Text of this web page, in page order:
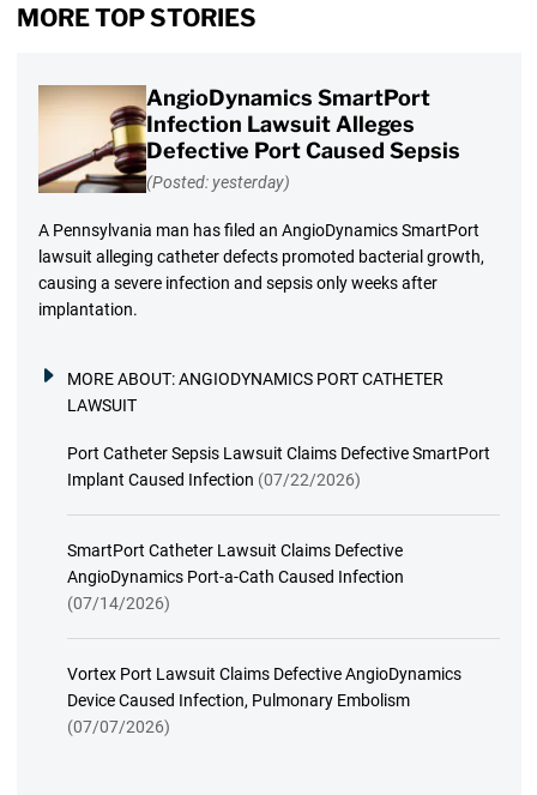
MORE TOP STORIES
AngioDynamics SmartPort
Infection Lawsuit Alleges
Defective Port Caused Sepsis
(Posted: yesterday)
A Pennsylvania man has filed an AngioDynamics SmartPort
lawsuit alleging catheter defects promoted bacterial growth,
causing a severe infection and sepsis only weeks after
implantation.
MORE ABOUT:ANGIODYNAMICS PORT CATHETER
LAWSUIT
Port Catheter Sepsis Lawsuit Claims Defective SmartPort
Implant Caused Infection (07/22/2026)
SmartPort Catheter Lawsuit Claims Defective
AngioDynamics Port-a-Cath Caused Infection
(07/14/2026)
Vortex Port Lawsuit Claims Defective AngioDynamics
Device Caused Infection, Pulmonary Embolism
(07/07/2026)